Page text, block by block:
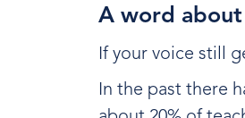
A word
If your voice still
In the past there